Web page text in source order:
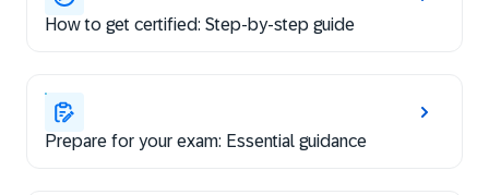
How to get certified: Step-by-step guide
Prepare for your exam: Essential guidance